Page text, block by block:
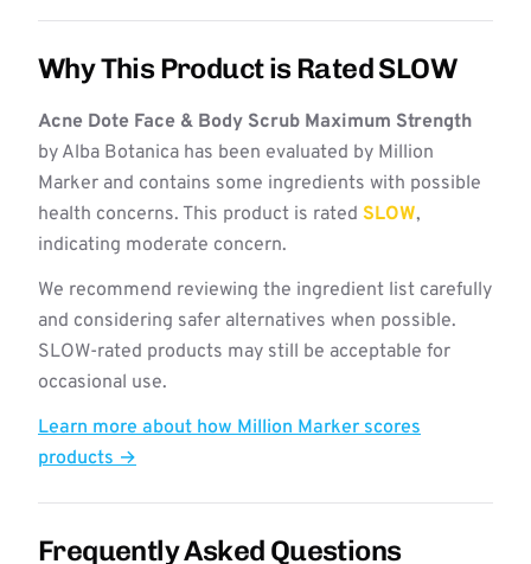
Why This Product is Rated SLOW
Acne Dote Face & Body Scrub Maximum Strength
by Alba Botanica has been evaluated by Million
Marker and contains some ingredients with possible
health concerns. This product is rated SLOW,
indicating moderate concern.
We recommend reviewing the ingredient list carefully
and considering safer alternatives when possible.
SLOW-rated products may still be acceptable for
occasional use.
Learn more about how Million Marker scores
products →
Frequently Asked Questions